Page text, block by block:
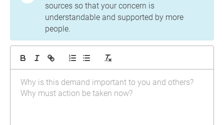
sources so that your concern is
understandable and supported by more
people.